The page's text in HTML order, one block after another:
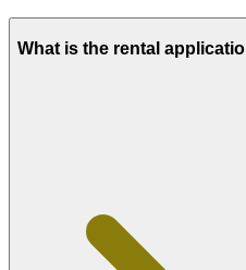
What is the rental